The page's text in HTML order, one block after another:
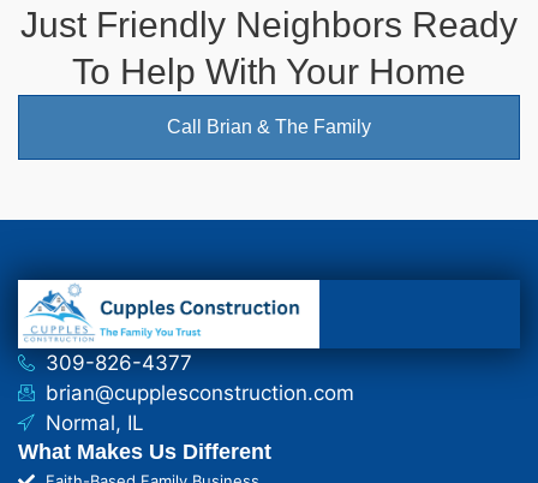
Just Friendly Neighbors Ready
To Help With Your Home
Call Brian & The Family
309-826-4377
brian@cupplesconstruction.com
Normal, IL
What Makes Us Different